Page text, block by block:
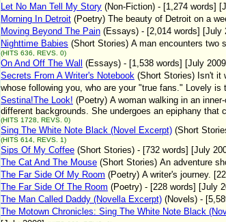
Let No Man Tell My Story (Non-Fiction) - [1,274 words]
Morning In Detroit (Poetry) The beauty of Detroit on a
Moving Beyond The Pain (Essays) - [2,014 words] [July
Nighttime Babies (Short Stories) A man encounters two
(HITS 636, REVS. 0)
On And Off The Wall (Essays) - [1,538 words] [July
Secrets From A Writer's Notebook (Short Stories) Isn't it
whose following you, who are your "true fans." Lovely
Sestina!The Look! (Poetry) A woman walking in an
different backgrounds. She undergoes an epiphany
(HITS 1728, REVS. 0)
Sing The White Note Black (Novel Excerpt) (Short
(HITS 614, REVS. 1)
Sips Of My Coffee (Short Stories) - [732 words] [July
The Cat And The Mouse (Short Stories) An adventure
The Far Side Of My Room (Poetry) A writer's journey.
The Far Side Of The Room (Poetry) - [228 words] [July
The Man Called Daddy (Novella Excerpt) (Novels) -
The Motown Chronicles: Sing The White Note Black